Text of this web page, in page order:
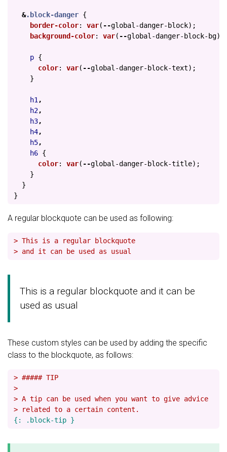
&.block-danger {
border-color: var( --global-danger-block);
background-color: var( --global-danger-block-bg);
p {
color: var( --global-danger-block-text);
}
h1 ,
h2,
h3,
h4,
h5,
h6 {
color: var( --global-danger-block-title);
}
}
}
A regular blockquote can be used as following:
> This is a regular blockquote
> and it can be used as usual
This is a regular blockquote and it can be
used as usual
These custom styles can be used by adding the specific
class to the blockquote, as follows:
> ##### TIP
>
> A tip can be used when you want to give advice
> related to a certain content.